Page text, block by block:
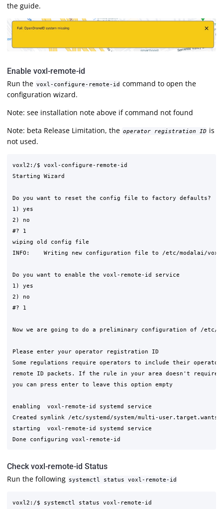
the guide.
Enable voxl-remote-id
Run the voxl-configure-remote-id command to open the
configuration wizard.
Note: see installation note above if command not found
Note: beta Release Limitation, the operator registration ID is
not used.
voxl2:/$ voxl-configure-remote-id
Starting Wizard
Do you want to reset the config file to factory defaults?
1) yes
2) no
#? 1
wiping old config file
INFO:    Writing new configuration file to /etc/modalai/
Do you want to enable the voxl-remote-id service
1) yes
2) no
#? 1
Now we are going to do a preliminary configuration of /etc/
Please enter your operator registration ID
Some regulations require operators to include their
remote ID packets. If the rule in your area doesn't require
you can press enter to leave this option empty
enabling  voxl-remote-id systemd service
Created symlink /etc/systemd/system/multi-
starting  voxl-remote-id systemd service
Check voxl-remote-id Status
Run the following systemctl status voxl-remote-id
voxl2:/$ systemctl status voxl-remote-id